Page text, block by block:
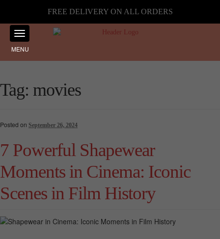
FREE DELIVERY ON ALL ORDERS
MENU
Tag: movies
Posted on September 26, 2024
7 Powerful Shapewear
Moments in Cinema: Iconic
Scenes in Film History